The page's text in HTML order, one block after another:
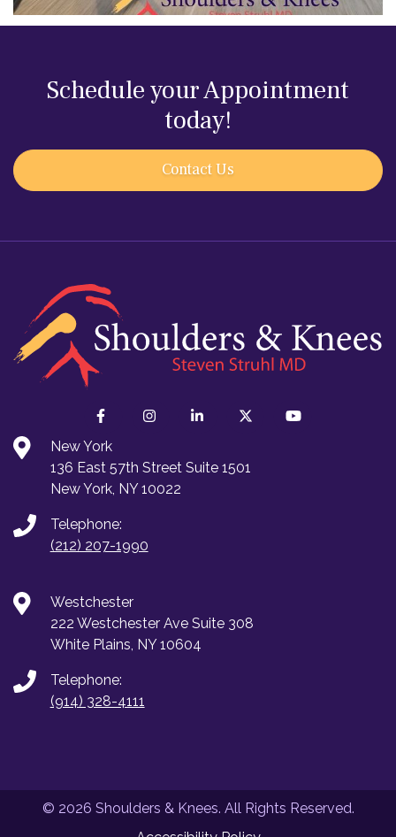
Schedule your Appointment
today!
Contact Us
New York
136 East 57th Street Suite 1501
New York, NY 10022
Telephone:
(212) 207-1990
Westchester
222 Westchester Ave Suite 308
White Plains, NY 10604
Telephone:
(914) 328-4111
© 2026 Shoulders & Knees. All Rights Reserved.